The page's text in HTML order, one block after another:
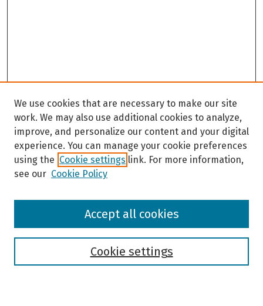
Browse
We use cookies that are necessary to make our site
work. We may also use additional cookies to analyze,
improve, and personalize our content and your digital
experience. You can manage your cookie preferences
using the Cookie settings link. For more information,
see our Cookie Policy
Cookie settings
Accept all cookies